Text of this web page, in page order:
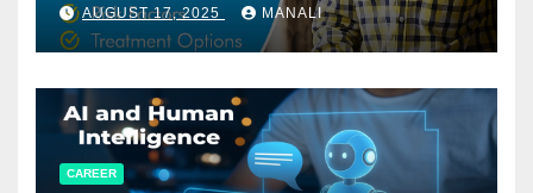
AUGUST 17, 2025 MANALI
CAREER